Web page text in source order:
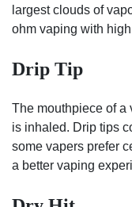
largest clouds of
ohm vaping with
Drip Tip
The mouthpiece of a
is inhaled. Drip tips
some vapers prefer
a better vaping